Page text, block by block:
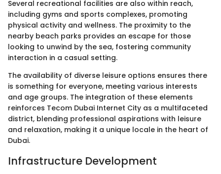
Several recreational facilities are also within reach,
including gyms and sports complexes, promoting
physical activity and wellness. The proximity to the
nearby beach parks provides an escape for those
looking to unwind by the sea, fostering community
interaction in a casual setting.
The availability of diverse leisure options ensures there
is something for everyone, meeting various interests
and age groups. The integration of these elements
reinforces Tecom Dubai Internet City as a multifaceted
district, blending professional aspirations with leisure
and relaxation, making it a unique locale in the heart of
Dubai.
Infrastructure Development